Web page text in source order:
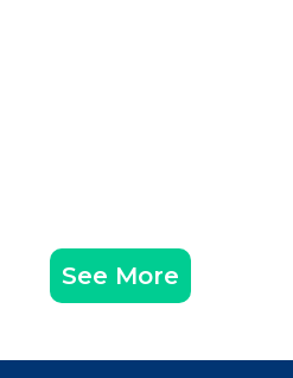
See More